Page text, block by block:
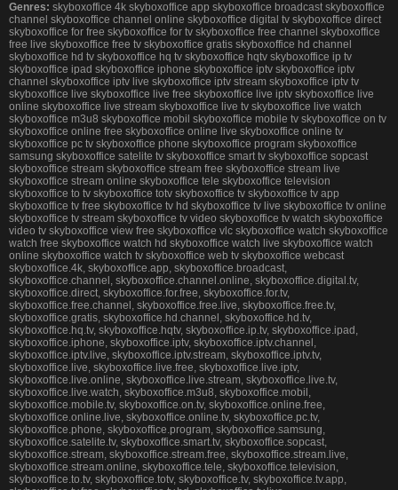
Genres: skyboxoffice 4k skyboxoffice app skyboxoffice broadcast skyboxoffice
channel skyboxoffice channel online skyboxoffice digital tv skyboxoffice direct
skyboxoffice for free skyboxoffice for tv skyboxoffice free channel skyboxoffice
free live skyboxoffice free tv skyboxoffice gratis skyboxoffice hd channel
skyboxoffice hd tv skyboxoffice hq tv skyboxoffice hqtv skyboxoffice ip tv
skyboxoffice ipad skyboxoffice iphone skyboxoffice iptv skyboxoffice iptv
channel skyboxoffice iptv live skyboxoffice iptv stream skyboxoffice iptv tv
skyboxoffice live skyboxoffice live free skyboxoffice live iptv skyboxoffice live
online skyboxoffice live stream skyboxoffice live tv skyboxoffice live watch
skyboxoffice m3u8 skyboxoffice mobil skyboxoffice mobile tv skyboxoffice on tv
skyboxoffice online free skyboxoffice online live skyboxoffice online tv
skyboxoffice pc tv skyboxoffice phone skyboxoffice program skyboxoffice
samsung skyboxoffice satelite tv skyboxoffice smart tv skyboxoffice sopcast
skyboxoffice stream skyboxoffice stream free skyboxoffice stream live
skyboxoffice stream online skyboxoffice tele skyboxoffice television
skyboxoffice to tv skyboxoffice totv skyboxoffice tv skyboxoffice tv app
skyboxoffice tv free skyboxoffice tv hd skyboxoffice tv live skyboxoffice tv online
skyboxoffice tv stream skyboxoffice tv video skyboxoffice tv watch skyboxoffice
video tv skyboxoffice view free skyboxoffice vlc skyboxoffice watch skyboxoffice
watch free skyboxoffice watch hd skyboxoffice watch live skyboxoffice watch
online skyboxoffice watch tv skyboxoffice web tv skyboxoffice webcast
skyboxoffice.4k, skyboxoffice.app, skyboxoffice.broadcast,
skyboxoffice.channel, skyboxoffice.channel.online, skyboxoffice.digital.tv,
skyboxoffice.direct, skyboxoffice.for.free, skyboxoffice.for.tv,
skyboxoffice.free.channel, skyboxoffice.free.live, skyboxoffice.free.tv,
skyboxoffice.gratis, skyboxoffice.hd.channel, skyboxoffice.hd.tv,
skyboxoffice.hq.tv, skyboxoffice.hqtv, skyboxoffice.ip.tv, skyboxoffice.ipad,
skyboxoffice.iphone, skyboxoffice.iptv, skyboxoffice.iptv.channel,
skyboxoffice.iptv.live, skyboxoffice.iptv.stream, skyboxoffice.iptv.tv,
skyboxoffice.live, skyboxoffice.live.free, skyboxoffice.live.iptv,
skyboxoffice.live.online, skyboxoffice.live.stream, skyboxoffice.live.tv,
skyboxoffice.live.watch, skyboxoffice.m3u8, skyboxoffice.mobil,
skyboxoffice.mobile.tv, skyboxoffice.on.tv, skyboxoffice.online.free,
skyboxoffice.online.live, skyboxoffice.online.tv, skyboxoffice.pc.tv,
skyboxoffice.phone, skyboxoffice.program, skyboxoffice.samsung,
skyboxoffice.satelite.tv, skyboxoffice.smart.tv, skyboxoffice.sopcast,
skyboxoffice.stream, skyboxoffice.stream.free, skyboxoffice.stream.live,
skyboxoffice.stream.online, skyboxoffice.tele, skyboxoffice.television,
skyboxoffice.to.tv, skyboxoffice.totv, skyboxoffice.tv, skyboxoffice.tv.app,